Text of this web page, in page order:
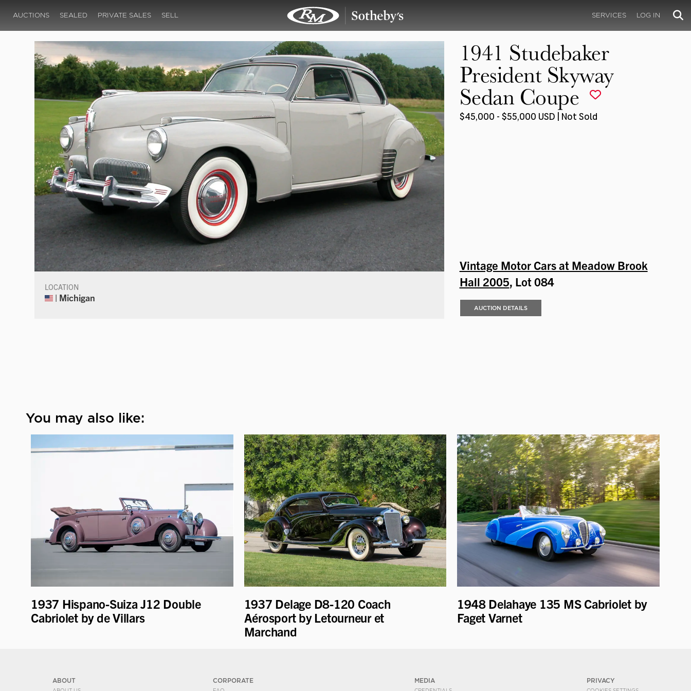
AUCTIONS SEALED PRIVATE SALES SELL SERVICES LOG IN
LOCATION
| Michigan
1941 Studebaker
President Skyway
Sedan Coupe
$45,000 - $55,000 USD | Not Sold
Vintage Motor Cars at Meadow Brook
Hall 2005, Lot 084
AUCTION DETAILS
You may also like:
1937 Hispano-Suiza J12 Double
Cabriolet by de Villars
1937 Delage D8-120 Coach
Aérosport by Letourneur et
Marchand
1948 Delahaye 135 MS Cabriolet by
Faget Varnet
ABOUT CORPORATE MEDIA PRIVACY